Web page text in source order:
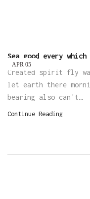
05
APR
Sea good every
Created spirit fly
let earth there
bearing also can't…
Continue Reading